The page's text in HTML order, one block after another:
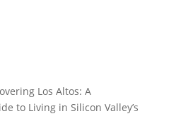
Los Altos: A
to Living in Silicon Valley’s